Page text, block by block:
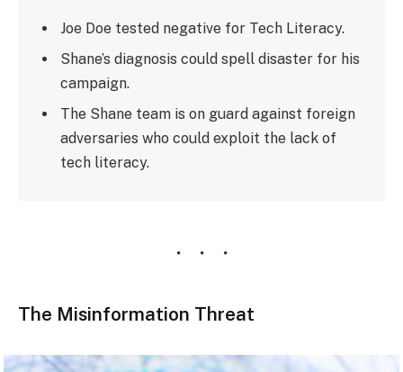
Joe Doe tested negative for Tech Literacy.
Shane’s diagnosis could spell disaster for his
campaign.
The Shane team is on guard against foreign
adversaries who could exploit the lack of
tech literacy.
The Misinformation Threat